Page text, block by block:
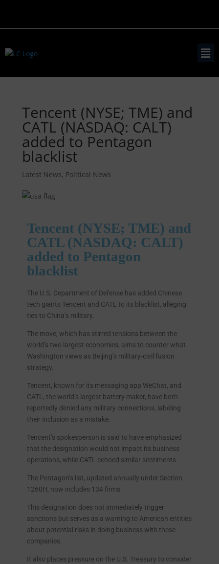
Tencent (NYSE; TME) and
CATL (NASDAQ: CALT)
added to Pentagon
blacklist
Latest News, Political News
Tencent (NYSE; TME) and
CATL (NASDAQ: CALT)
added to Pentagon
blacklist
The U.S. Department of Defense has added Chinese
tech giants Tencent and CATL to its blacklist, alleging
ties to China’s military.
The move, which has stirred tensions between the
world’s two largest economies, aims to counter what
Washington views as Beijing’s military-civil fusion
strategy.
Tencent, known for its messaging app WeChat, and
CATL, the world’s largest battery maker, have both
reportedly denied any military connections, labeling
their inclusion as a mistake.
Tencent’s spokesperson is said to have emphasized
that the designation would not impact its business
operations, while CATL echoed similar sentiments.
The Pentagon’s list, updated annually under Section
1260H, now includes 134 firms.
This designation does not immediately trigger
sanctions but serves as a warning to American entities
about potential risks in doing business with these
companies.
It also places pressure on the U.S. Treasury to consider